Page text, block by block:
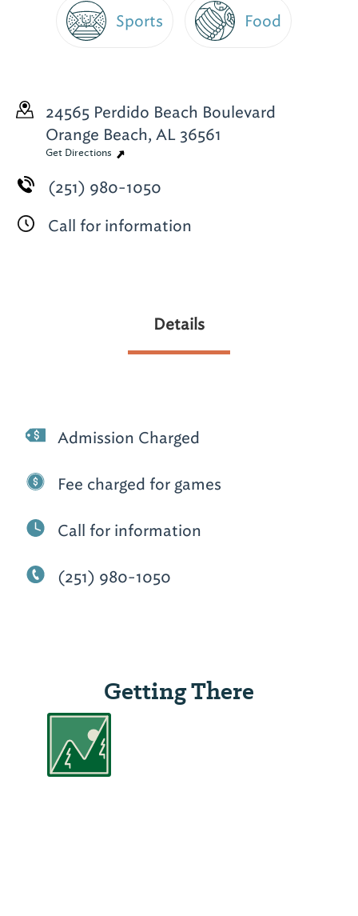
Sports Food
24565 Perdido Beach Boulevard
Orange Beach, AL 36561
Get Directions
(251) 980-1050
Call for information
Details
Admission Charged
Fee charged for games
Call for information
(251) 980-1050
Getting There